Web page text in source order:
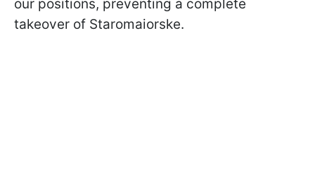
our positions, preventing a complete
takeover of Staromaiorske.